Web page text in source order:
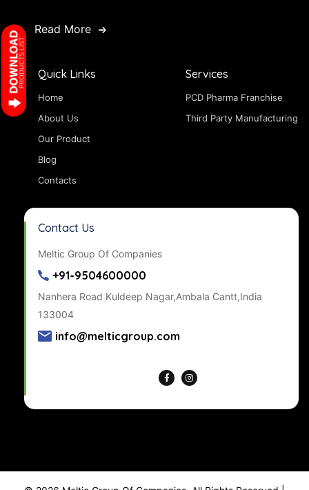
Read More
Quick Links
Home
About Us
Our Product
Blog
Contacts
Services
PCD Pharma Franchise
Third Party Manufacturing
Contact Us
Meltic Group Of Companies
+91-9504600000
Nanhera Road Kuldeep Nagar,Ambala Cantt,India
133004
info@melticgroup.com